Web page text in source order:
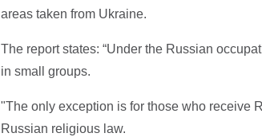
areas taken from Ukraine.
The report states: “Under the Russian
in small groups.
"The only exception is for those who receive
Russian religious law.